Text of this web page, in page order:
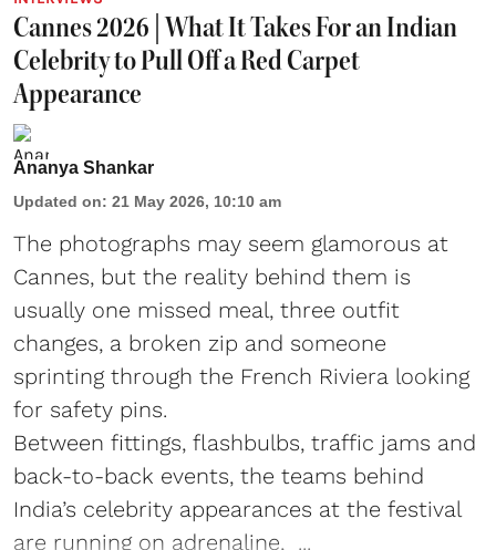
Cannes 2026 | What It Takes For an Indian
Celebrity to Pull Off a Red Carpet
Appearance
Ananya Shankar
Updated on: 21 May 2026, 10:10 am
The photographs may seem glamorous at
Cannes, but the reality behind them is
usually one missed meal, three outfit
changes, a broken zip and someone
sprinting through the French Riviera looking
for safety pins.
Between fittings, flashbulbs, traffic jams and
back-to-back events, the teams behind
India’s celebrity appearances at the festival
are running on adrenaline, ...